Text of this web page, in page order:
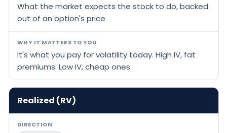
What the market expects the stock to do, backed
out of an option's price
WHY IT MATTERS TO YOU
It's what you pay for volatility today. High IV, fat
premiums. Low IV, cheap ones.
Realized (RV)
DIRECTION